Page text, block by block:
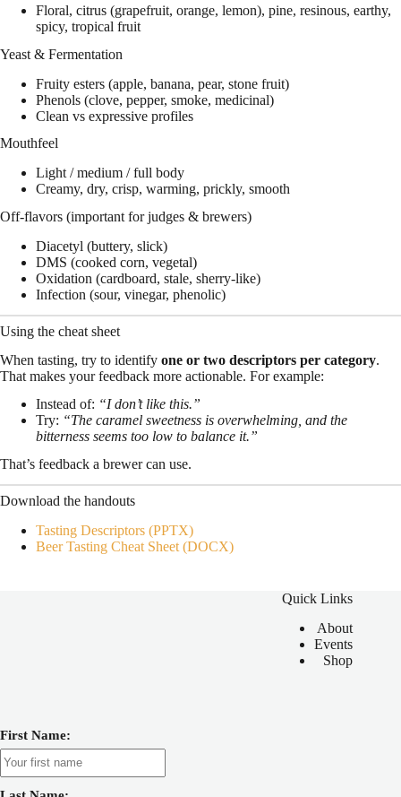
Floral, citrus (grapefruit, orange, lemon), pine, resinous, earthy,
spicy, tropical fruit
Yeast & Fermentation
Fruity esters (apple, banana, pear, stone fruit)
Phenols (clove, pepper, smoke, medicinal)
Clean vs expressive profiles
Mouthfeel
Light / medium / full body
Creamy, dry, crisp, warming, prickly, smooth
Off-flavors (important for judges & brewers)
Diacetyl (buttery, slick)
DMS (cooked corn, vegetal)
Oxidation (cardboard, stale, sherry-like)
Infection (sour, vinegar, phenolic)
Using the cheat sheet
When tasting, try to identify one or two descriptors per category.
That makes your feedback more actionable. For example:
Instead of: “I don’t like this.”
Try: “The caramel sweetness is overwhelming, and the
bitterness seems too low to balance it.”
That’s feedback a brewer can use.
Download the handouts
Tasting Descriptors (PPTX)
Beer Tasting Cheat Sheet (DOCX)
Quick Links
About
Events
Shop
First Name: